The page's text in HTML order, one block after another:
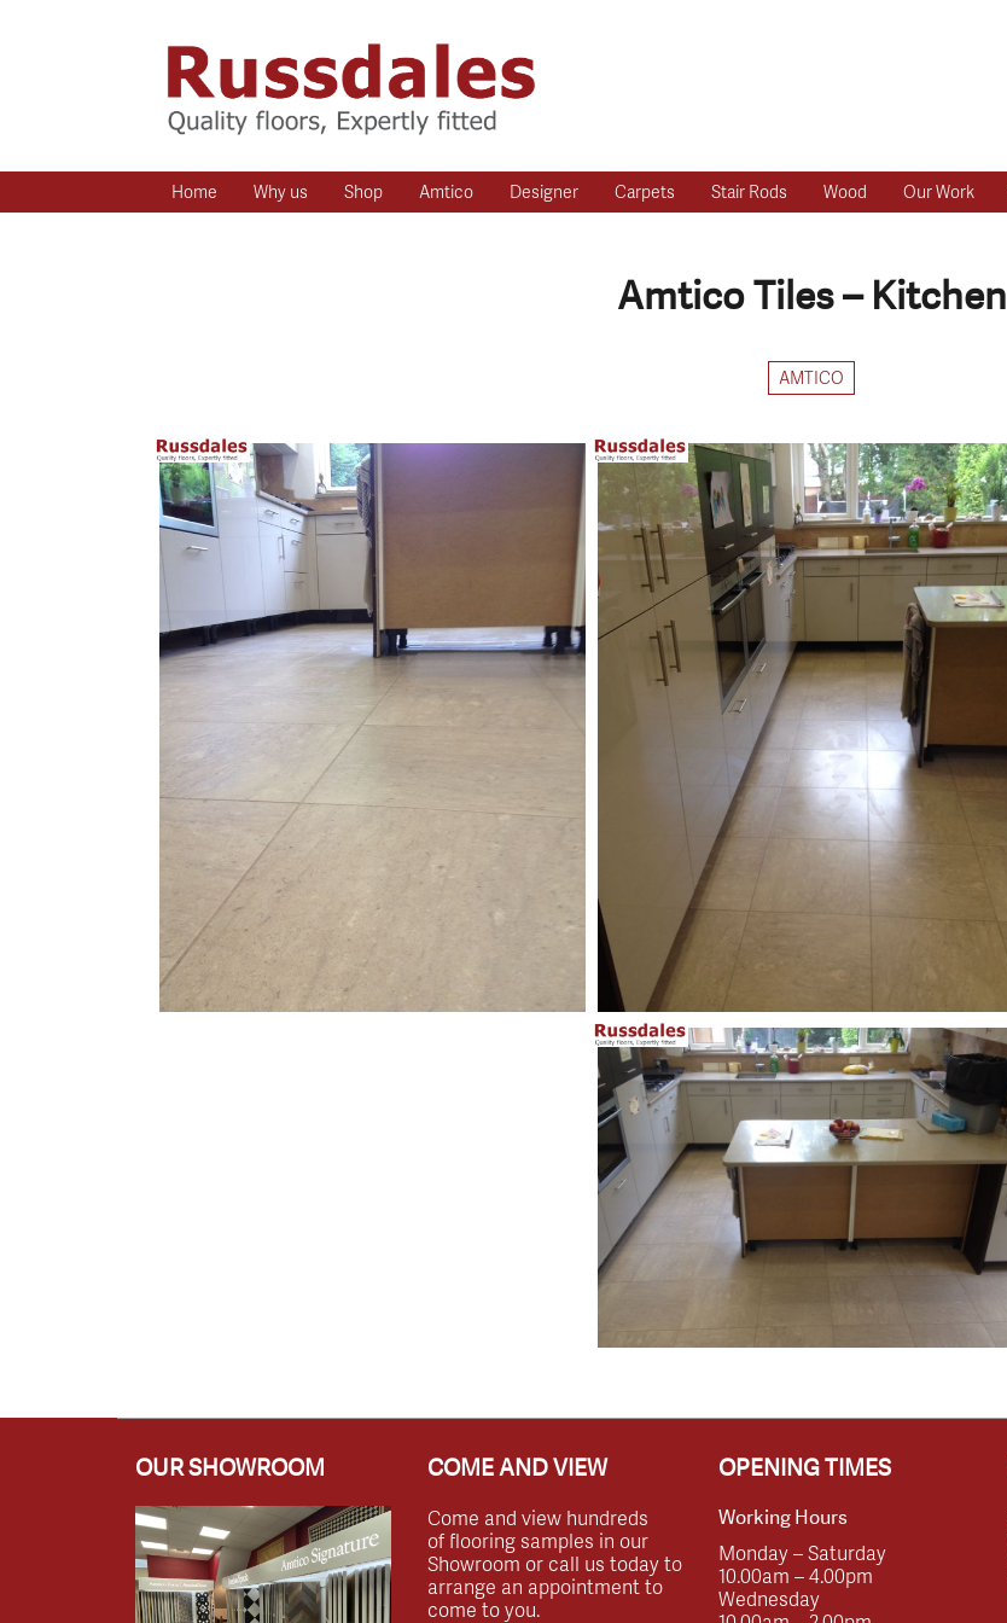
Home Why us Shop Amtico Designer Carpets Stair Rods Wood Our Work
Amtico Tiles – Kitchen
AMTICO
OUR SHOWROOM COME AND VIEW
Come and view hundreds
of flooring samples in our
Showroom or call us today to
arrange an appointment to
come to you.
OPENING TIMES
Working Hours
Monday – Saturday
10.00am – 4.00pm
Wednesday